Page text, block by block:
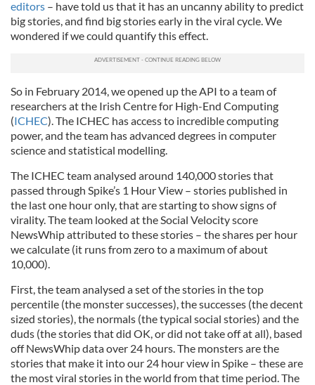
editors – have told us that it has an uncanny ability to predict
big stories, and find big stories early in the viral cycle. We
wondered if we could quantify this effect.
So in February 2014, we opened up the API to a team of
researchers at the Irish Centre for High-End Computing
(ICHEC). The ICHEC has access to incredible computing
power, and the team has advanced degrees in computer
science and statistical modelling.
The ICHEC team analysed around 140,000 stories that
passed through Spike’s 1 Hour View – stories published in
the last one hour only, that are starting to show signs of
virality. The team looked at the Social Velocity score
NewsWhip attributed to these stories – the shares per hour
we calculate (it runs from zero to a maximum of about
10,000).
First, the team analysed a set of the stories in the top
percentile (the monster successes), the successes (the decent
sized stories), the normals (the typical social stories) and the
duds (the stories that did OK, or did not take off at all), based
off NewsWhip data over 24 hours. The monsters are the
stories that make it into our 24 hour view in Spike – these are
the most viral stories in the world from that time period. The